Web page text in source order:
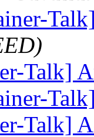
Talk]
Talk]